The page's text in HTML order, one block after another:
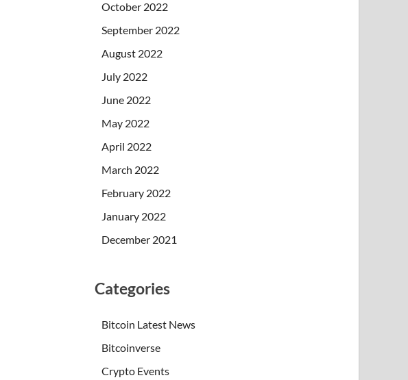
October 2022
September 2022
August 2022
July 2022
June 2022
May 2022
April 2022
March 2022
February 2022
January 2022
December 2021
Categories
Bitcoin Latest News
Bitcoinverse
Crypto Events